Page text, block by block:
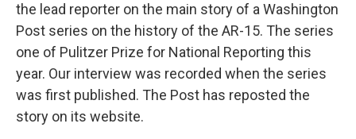
the lead reporter on the main story of a Washington
Post series on the history of the AR-15. The series
one of Pulitzer Prize for National Reporting this
year. Our interview was recorded when the series
was first published. The Post has reposted the
story on its website.